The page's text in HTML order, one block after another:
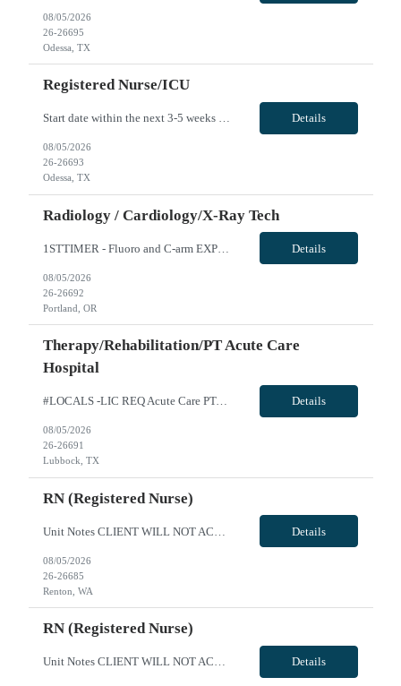
08/05/2026
26-26695
Odessa, TX
Registered Nurse/ICU
Start date within the next 3-5 weeks preferred Required: ACLS, BLS, TNCC or TCAR, NIH, 6Hrs total of Stroke education (we can provide if needed), EKG course completion (we can provide in needed) *Will be required to float to MS/Tele if the ICU has low census (ratios will be 5-6:1). 36 or 48 hours/week considered VivPost Details
08/05/2026
26-26693
Odessa, TX
Radiology / Cardiology/X-Ray Tech
1STTIMER - Fluoro and C-arm EXP Cert Rad Tech -R10099 Will position float between units: No Is on-call required? No Are weekends required? No Are block schedules required? No What are expected ratios? 1:1 Special requirements: The position is focused exclusively on operating the fluoroscopy equipment (C-Arm) in the EP Lab. The need for this role is specifically for a candidate who can operate the ... Details
08/05/2026
26-26692
Portland, OR
Therapy/Rehabilitation/PT Acute Care
Hospital
#LOCALS -LIC REQ Acute Care PT-Req 10462*0 Will position float between units: No Is on-call required? No Are weekends required? Yes Rotation for weekend with FT therapy staff Are block schedules required? No What are expected ratios? 1:1 Special requirements: Are 48 hours approved: No Hospital Highlights Type of Facility: Short Term Acute Care Total Staffed Beds: 379 Level II Trauma Center Departm... Details
08/05/2026
26-26691
Lubbock, TX
RN (Registered Nurse)
Details
08/05/2026
26-26685
Renton, WA
RN (Registered Nurse)
Unit Notes CLIENT WILL NOT ACCEPT ANY TRAVELERS WITH LICENSE HITS DEALING WITH DIVERTING MEDS OR ENDANGERMENT - DO NOT SUBMIT IF YOU ARE AWARE OF THIS. THESE HITS WILL RESULT IN IMMEDIATE CONTRACT CANCELLATION. **100% MUST HAVE EPIC EXPERIENCE - NO EXCEPTIONS** 12S 36 gtd Cxl Policy: 1 shift per 2 week period RTO POLICY: May request up to 10 days off w/o hospital approval for clinical prescreening... Details